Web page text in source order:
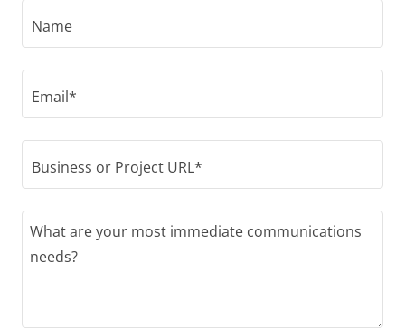
Name
Email*
Business or Project URL*